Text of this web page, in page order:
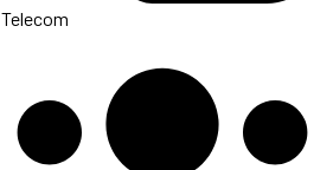
Telecom